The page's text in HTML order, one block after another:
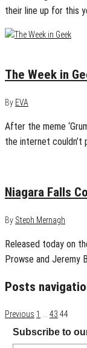
their line up for this
The Week in
By EVA
After the meme
the internet couldn’t
Niagara Falls
By Steph Mernagh
Released today on
Prowse and Jeremy
Posts
Previous 1 … 43 44
Subscribe to